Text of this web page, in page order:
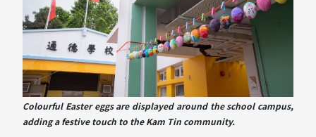
Colourful Easter eggs are displayed around the school campus,
adding a festive touch to the Kam Tin community.